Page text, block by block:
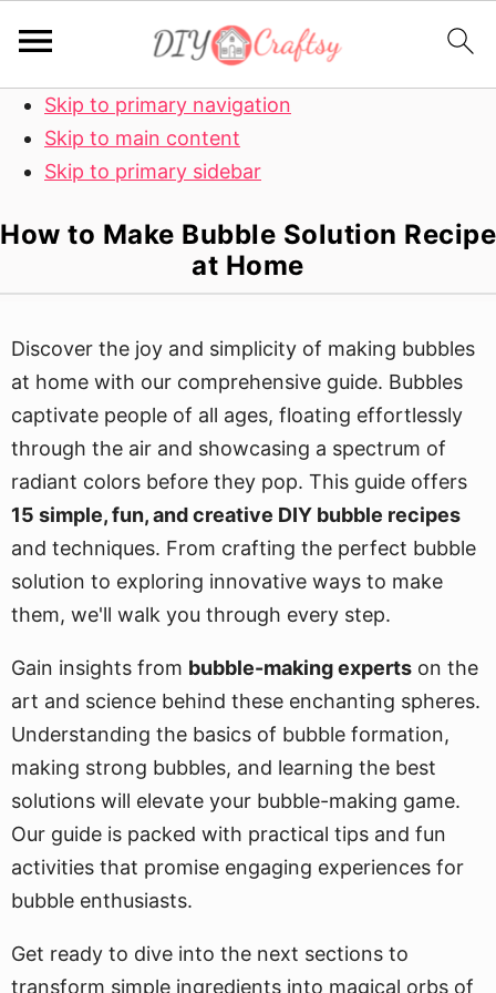
Skip to primary navigation
Skip to main content
Skip to primary sidebar
How to Make Bubble Solution Recipe
at Home
Discover the joy and simplicity of making bubbles
at home with our comprehensive guide. Bubbles
captivate people of all ages, floating effortlessly
through the air and showcasing a spectrum of
radiant colors before they pop. This guide offers
15 simple, fun, and creative DIY bubble recipes
and techniques. From crafting the perfect bubble
solution to exploring innovative ways to make
them, we'll walk you through every step.
Gain insights from bubble-making experts on the
art and science behind these enchanting spheres.
Understanding the basics of bubble formation,
making strong bubbles, and learning the best
solutions will elevate your bubble-making game.
Our guide is packed with practical tips and fun
activities that promise engaging experiences for
bubble enthusiasts.
Get ready to dive into the next sections to
transform simple ingredients into magical orbs of